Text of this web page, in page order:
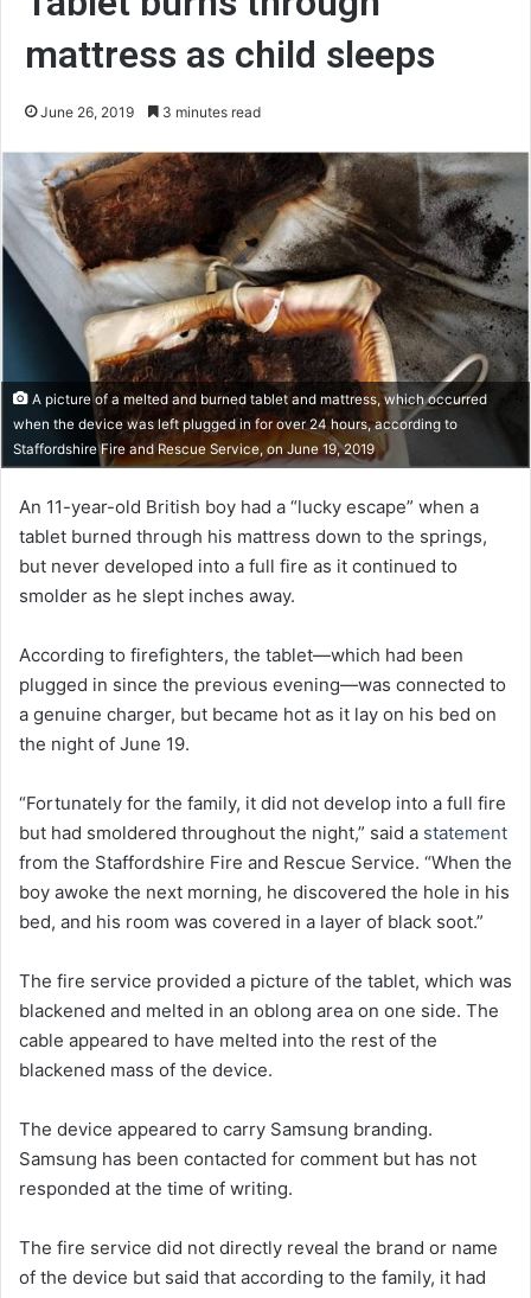
mattress as child sleeps
June 26, 2019 3 minutes read
A picture of a melted and burned tablet and mattress, which occurred
when the device was left plugged in for over 24 hours, according to
Staffordshire Fire and Rescue Service, on June 19, 2019
An 11-year-old British boy had a “lucky escape” when a
tablet burned through his mattress down to the springs,
but never developed into a full fire as it continued to
smolder as he slept inches away.
According to firefighters, the tablet—which had been
plugged in since the previous evening—was connected to
a genuine charger, but became hot as it lay on his bed on
the night of June 19.
“Fortunately for the family, it did not develop into a full fire
but had smoldered throughout the night,” said a statement
from the Staffordshire Fire and Rescue Service. “When the
boy awoke the next morning, he discovered the hole in his
bed, and his room was covered in a layer of black soot.”
The fire service provided a picture of the tablet, which was
blackened and melted in an oblong area on one side. The
cable appeared to have melted into the rest of the
blackened mass of the device.
The device appeared to carry Samsung branding.
Samsung has been contacted for comment but has not
responded at the time of writing.
The fire service did not directly reveal the brand or name
of the device but said that according to the family, it had